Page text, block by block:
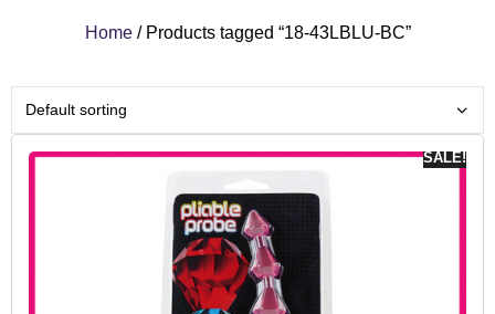
Home/ Products tagged “18-43LBLU-BC”
SALE!